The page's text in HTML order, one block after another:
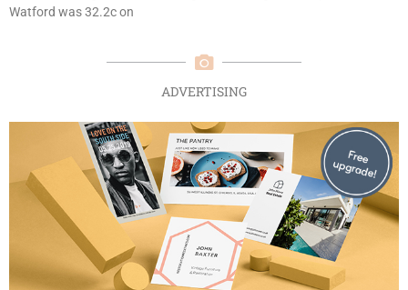
Watford was 32.2c on
ADVERTISING